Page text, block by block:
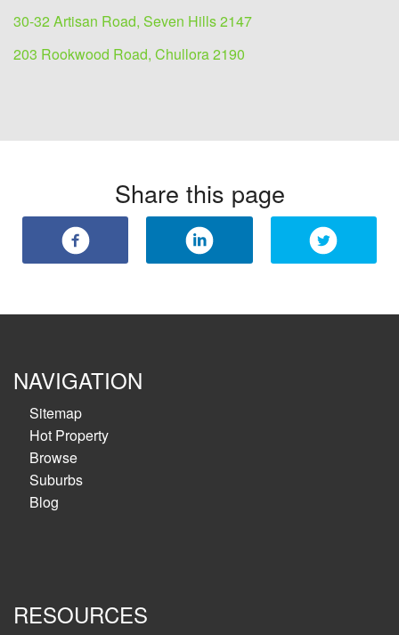
30-32 Artisan Road, Seven Hills 2147
203 Rookwood Road, Chullora 2190
Share this page
NAVIGATION
Sitemap
Hot Property
Browse
Suburbs
Blog
RESOURCES